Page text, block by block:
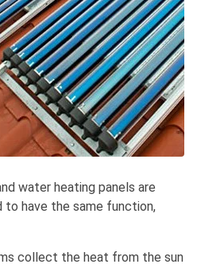
water heating panels are
have the same function,
collect the heat from the sun